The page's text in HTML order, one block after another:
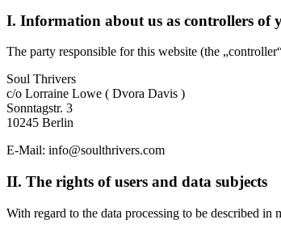
I. Information about us as controllers of
The party responsible for this website (the
Soul Thrivers
c/o Lorraine Lowe ( Dvora Davis )
Sonntagstr. 3
10245 Berlin
E-Mail: info@soulthrivers.com
II. The rights of users and data subjects
With regard to the data processing to be described in